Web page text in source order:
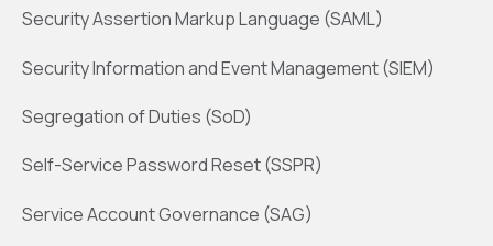
Security Assertion Markup Language (SAML)
Security Information and Event Management (SIEM)
Segregation of Duties (SoD)
Self-Service Password Reset (SSPR)
Service Account Governance (SAG)